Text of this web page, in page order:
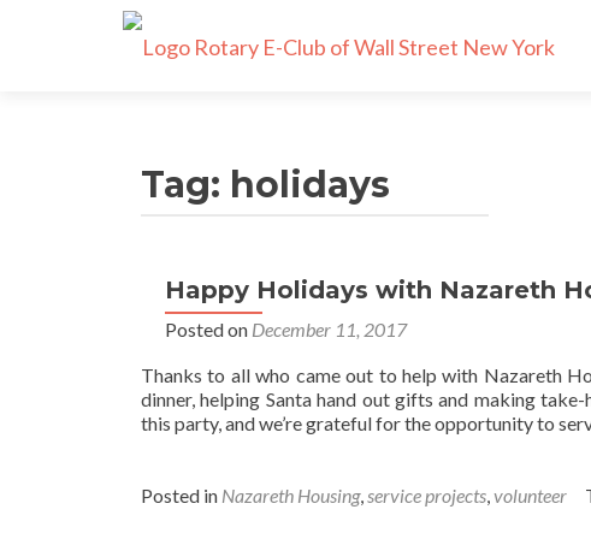
Tag: holidays
Happy Holidays with Nazareth
Posted on December 11, 2017
Thanks to all who came out to help with Nazareth
dinner, helping Santa hand out gifts and making
this party, and we’re grateful for the opportunity to
Posted in Nazareth Housing,service projects,volunteer